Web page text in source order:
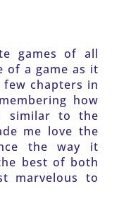
games of all
of a game as it
chapters in
how
similar to the
me love the
the way it
best of both
marvelous to